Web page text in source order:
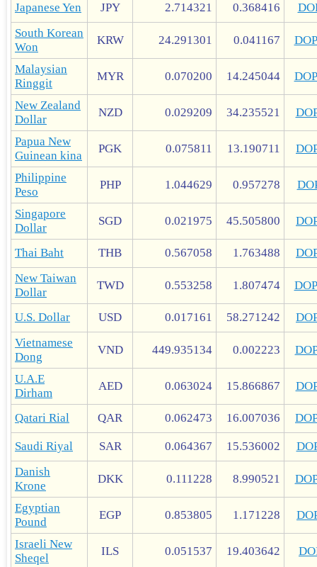
Japanese Yen JPY 2.714321 0.368416
South Korean
Won
KRW 24.291301 0.041167
Malaysian
Ringgit
MYR 0.070200 14.245044
New Zealand
Dollar
NZD 0.029209 34.235521
Papua New
Guinean kina
PGK 0.075811 13.190711
Philippine
Peso
PHP 1.044629 0.957278
Singapore
Dollar
SGD 0.021975 45.505800
Thai Baht THB 0.567058 1.763488
New Taiwan
Dollar
TWD 0.553258 1.807474
U.S. Dollar USD 0.017161 58.271242
Vietnamese
Dong
VND 449.935134 0.002223
U.A.E
Dirham
AED 0.063024 15.866867
Qatari Rial QAR 0.062473 16.007036
Saudi Riyal SAR 0.064367 15.536002
Danish
Krone
DKK 0.111228 8.990521
Egyptian
Pound
EGP 0.853805 1.171228
Israeli New
Sheqel
ILS 0.051537 19.403642